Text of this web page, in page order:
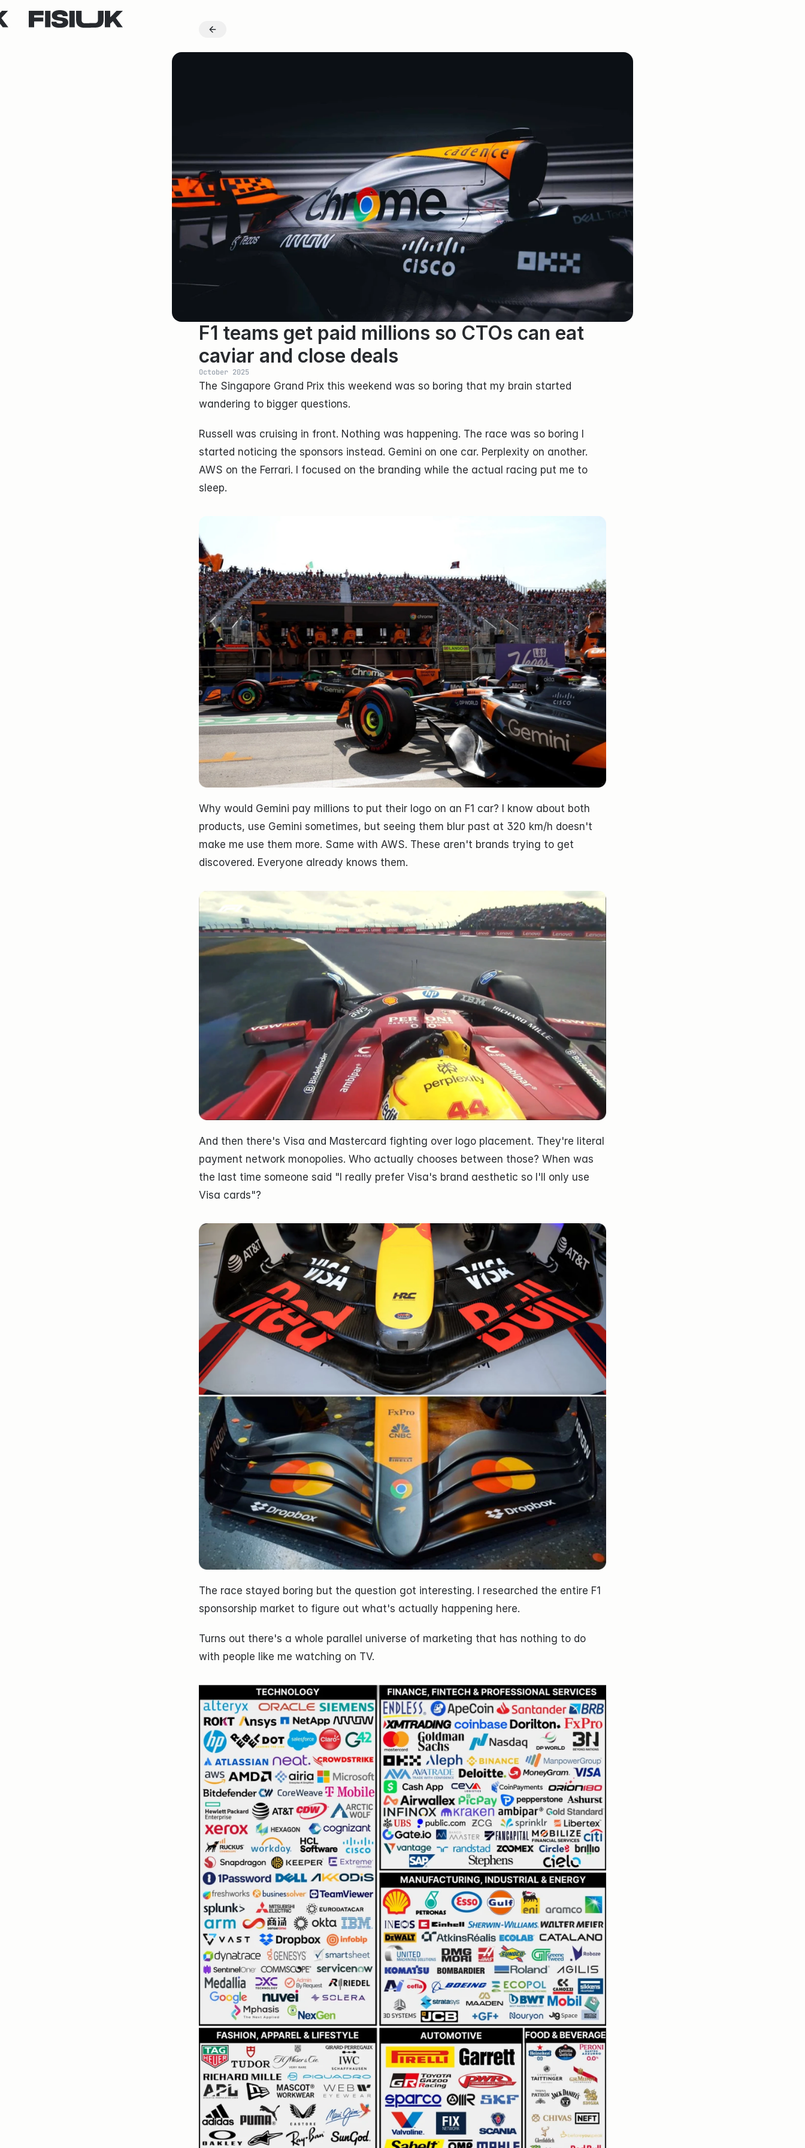
F1 teams get paid millions so CTOs can eat
caviar and close deals
October 2025
The Singapore Grand Prix this weekend was so boring that my brain started
wandering to bigger questions.
Russell was cruising in front. Nothing was happening. The race was so boring I
started noticing the sponsors instead. Gemini on one car. Perplexity on another.
AWS on the Ferrari. I focused on the branding while the actual racing put me to
sleep.
Why would Gemini pay millions to put their logo on an F1 car? I know about both
products, use Gemini sometimes, but seeing them blur past at 320 km/h doesn't
make me use them more. Same with AWS. These aren't brands trying to get
discovered. Everyone already knows them.
And then there's Visa and Mastercard fighting over logo placement. They're literal
payment network monopolies. Who actually chooses between those? When was
the last time someone said "I really prefer Visa's brand aesthetic so I'll only use
Visa cards"?
The race stayed boring but the question got interesting. I researched the entire F1
sponsorship market to figure out what's actually happening here.
Turns out there's a whole parallel universe of marketing that has nothing to do
with people like me watching on TV.